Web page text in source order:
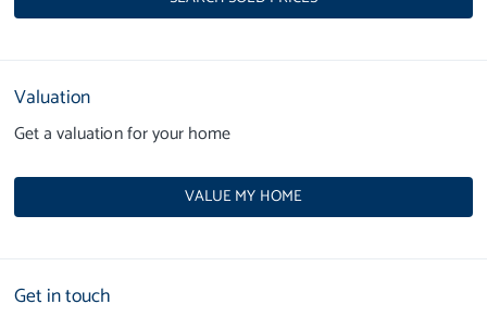
Valuation
Get a valuation for your home
VALUE MY HOME
Get in touch